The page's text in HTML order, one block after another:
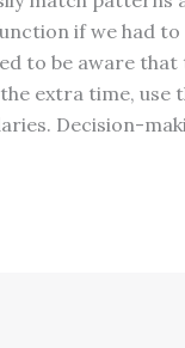
if we had
to be aware
extra time,
Decision-